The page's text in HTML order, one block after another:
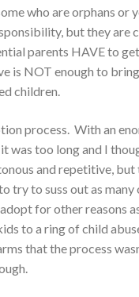
who are orphans or
but they are
parents HAVE to
is NOT enough to
children.
process. With an
was too long and I
and repetitive, but
try to suss out as many
for other reasons
to a ring of child
that the process